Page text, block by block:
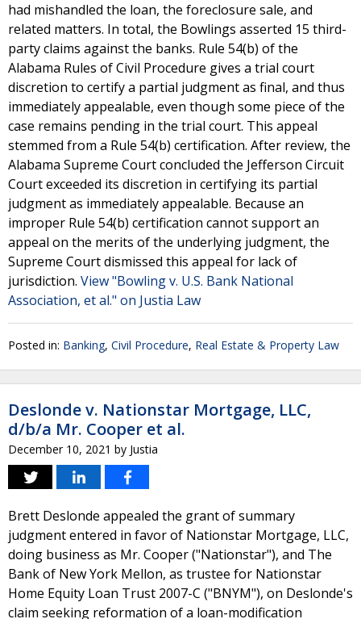
had mishandled the loan, the foreclosure sale, and
related matters. In total, the Bowlings asserted 15 third-
party claims against the banks. Rule 54(b) of the
Alabama Rules of Civil Procedure gives a trial court
discretion to certify a partial judgment as final, and thus
immediately appealable, even though some piece of the
case remains pending in the trial court. This appeal
stemmed from a Rule 54(b) certification. After review, the
Alabama Supreme Court concluded the Jefferson Circuit
Court exceeded its discretion in certifying its partial
judgment as immediately appealable. Because an
improper Rule 54(b) certification cannot support an
appeal on the merits of the underlying judgment, the
Supreme Court dismissed this appeal for lack of
jurisdiction. View "Bowling v. U.S. Bank National
Association, et al." on Justia Law
Posted in: Banking, Civil Procedure, Real Estate & Property Law
Deslonde v. Nationstar Mortgage, LLC,
d/b/a Mr. Cooper et al.
December 10, 2021 by Justia
Brett Deslonde appealed the grant of summary
judgment entered in favor of Nationstar Mortgage, LLC,
doing business as Mr. Cooper ("Nationstar"), and The
Bank of New York Mellon, as trustee for Nationstar
Home Equity Loan Trust 2007-C ("BNYM"), on Deslonde's
claim seeking reformation of a loan-modification